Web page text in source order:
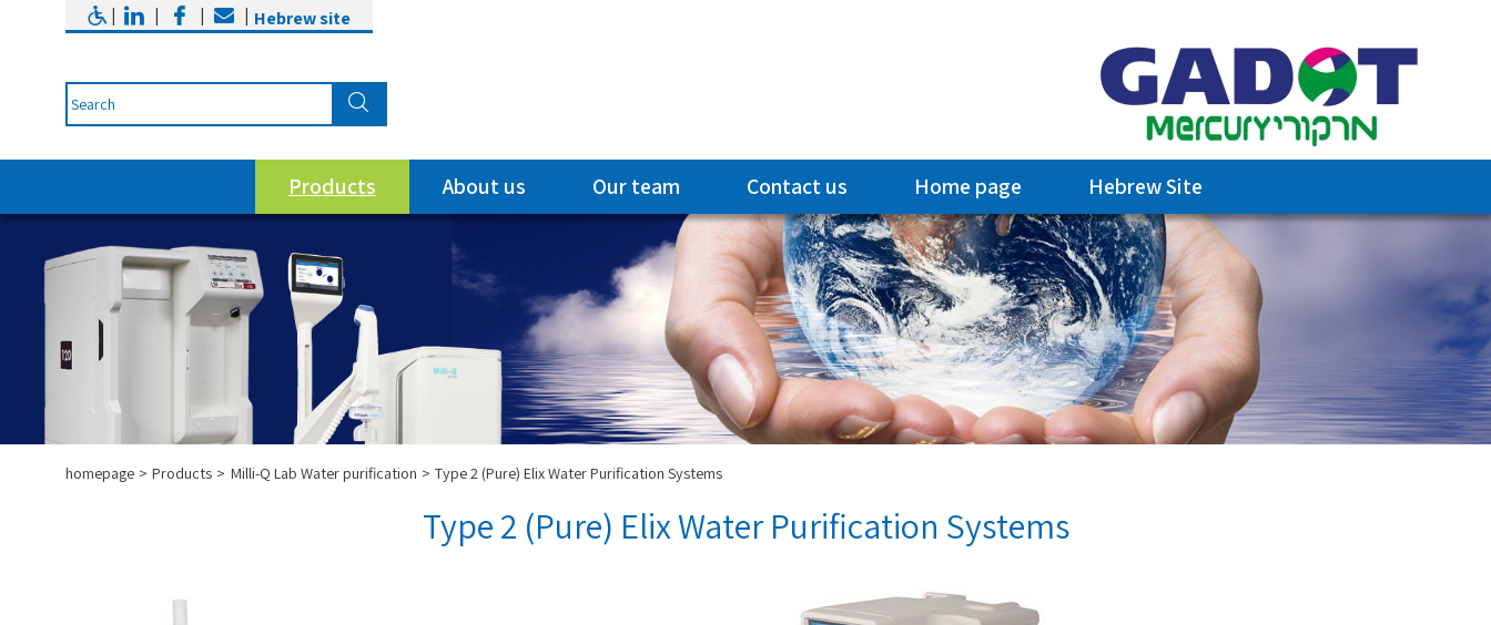
| | | | Hebrew site
Products About us Our team Contact us Home page Hebrew Site
homepage Products Milli-Q Lab Water purification Type 2 (Pure) Elix Water Purification Systems
Type 2 (Pure) Elix Water Purification Systems